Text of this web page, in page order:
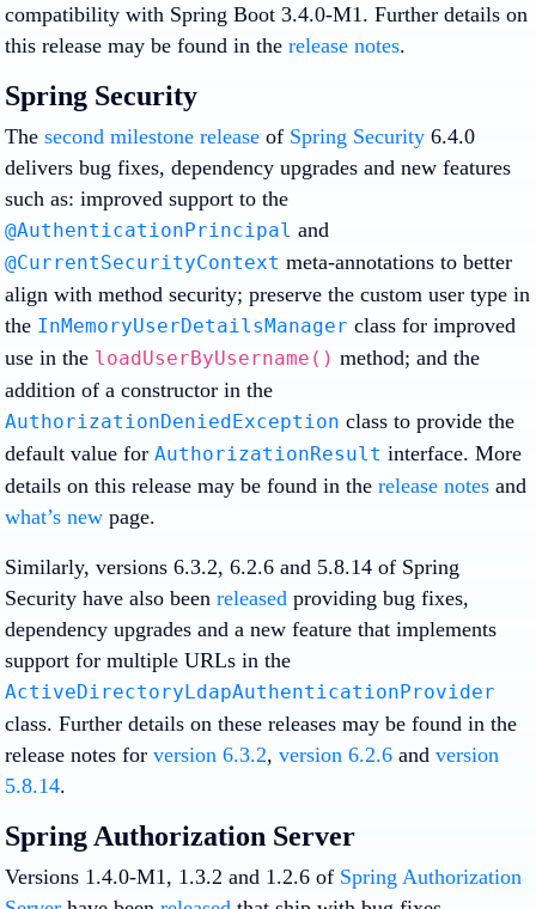
compatibility with Spring Boot 3.4.0-M1. Further details on
this release may be found in the release notes.
Spring Security
The second milestone release of Spring Security 6.4.0
delivers bug fixes, dependency upgrades and new features
such as: improved support to the
@AuthenticationPrincipal and
@CurrentSecurityContext meta-annotations to better
align with method security; preserve the custom user type in
the InMemoryUserDetailsManager class for improved
use in the loadUserByUsername() method; and the
addition of a constructor in the
AuthorizationDeniedException class to provide the
default value for AuthorizationResult interface. More
details on this release may be found in the release notes and
what’s new page.
Similarly, versions 6.3.2, 6.2.6 and 5.8.14 of Spring
Security have also been released providing bug fixes,
dependency upgrades and a new feature that implements
support for multiple URLs in the
ActiveDirectoryLdapAuthenticationProvider
class. Further details on these releases may be found in the
release notes for version 6.3.2, version 6.2.6 and version
5.8.14.
Spring Authorization Server
Versions 1.4.0-M1, 1.3.2 and 1.2.6 of Spring Authorization